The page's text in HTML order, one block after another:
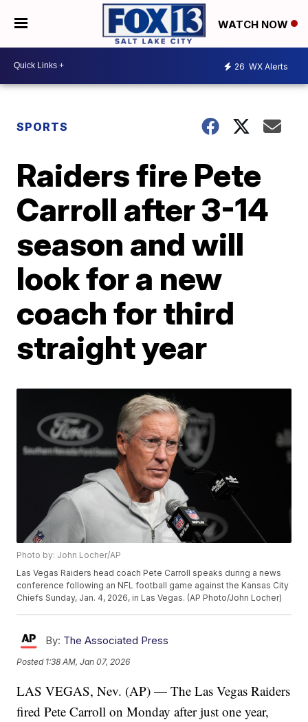
WATCH NOW
26 WX Alerts
SPORTS
Raiders fire Pete
Carroll after 3-14
season and will
look for a new
coach for third
straight year
Photo by: John Locher/AP
Las Vegas Raiders head coach Pete Carroll speaks during a news
conference following an NFL football game against the Kansas City
Chiefs Sunday, Jan. 4, 2026, in Las Vegas. (AP Photo/John Locher)
By: The Associated Press
Posted 1:38 AM, Jan 07, 2026
LAS VEGAS, Nev. (AP) — The Las Vegas Raiders
fired Pete Carroll on Monday after just one year,